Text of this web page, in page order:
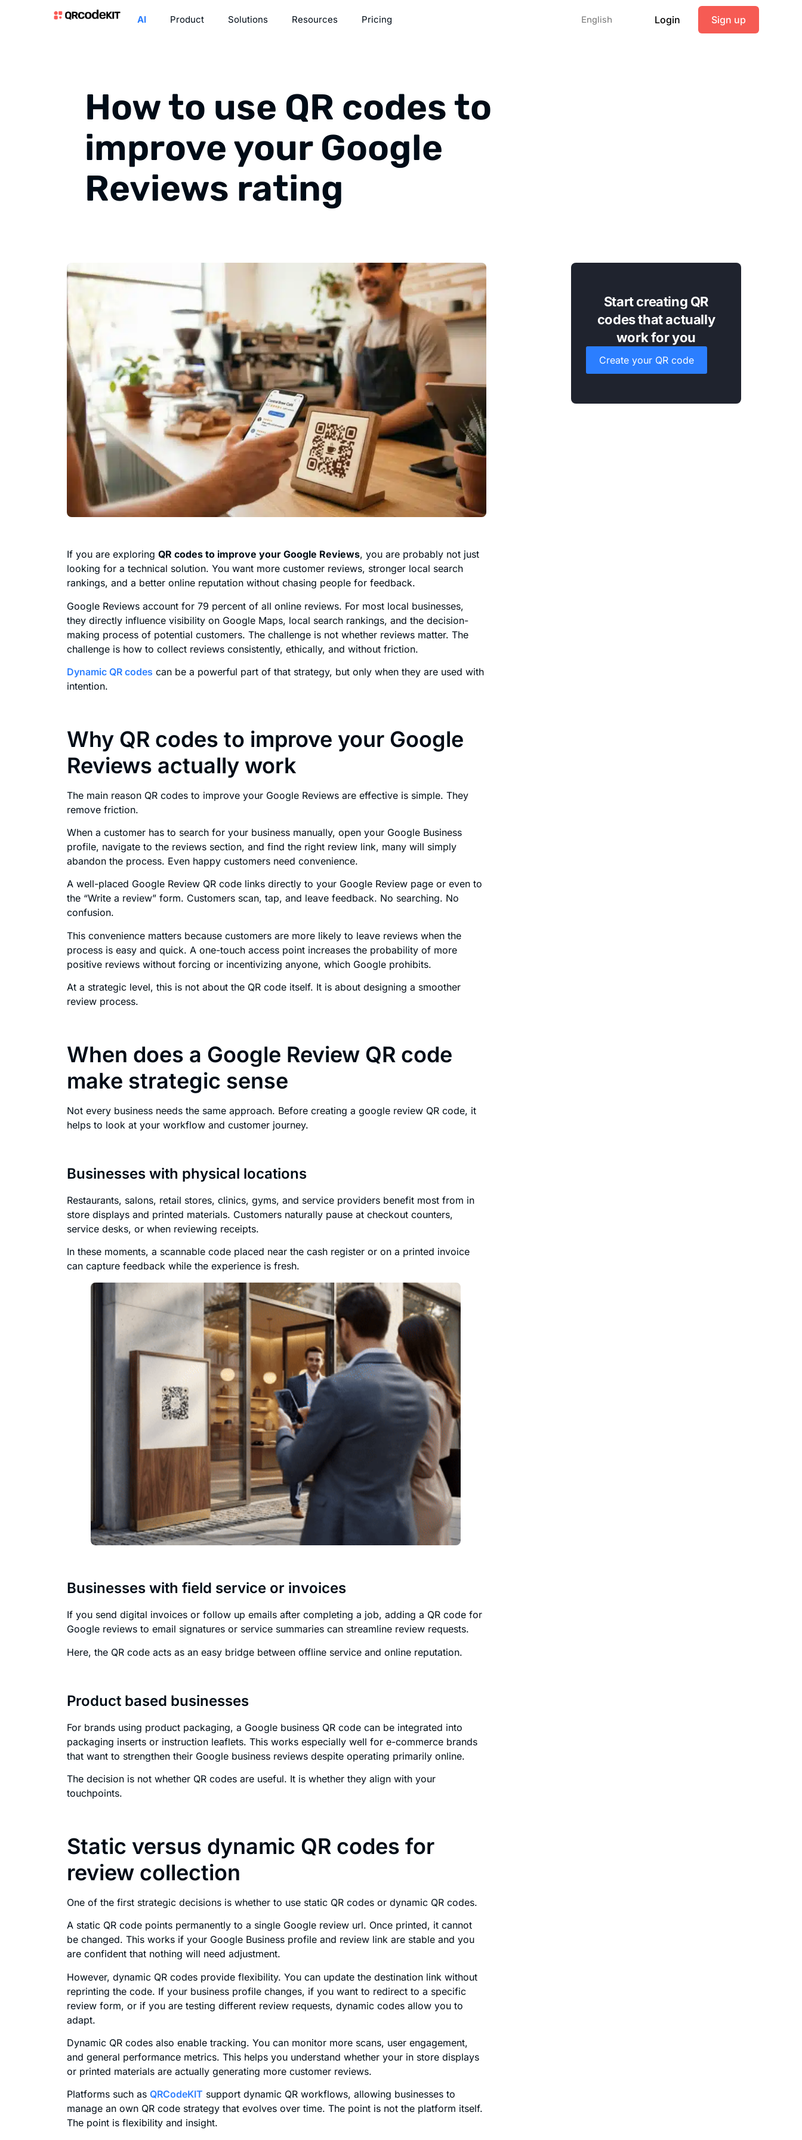
AI Product Solutions Resources Pricing English Login Sign up
How to use QR codes to
improve your Google
Reviews rating
If you are exploring QR codes to improve your Google Reviews, you are probably not just
looking for a technical solution. You want more customer reviews, stronger local search
rankings, and a better online reputation without chasing people for feedback.
Google Reviews account for 79 percent of all online reviews. For most local businesses,
they directly influence visibility on Google Maps, local search rankings, and the decision-
making process of potential customers. The challenge is not whether reviews matter. The
challenge is how to collect reviews consistently, ethically, and without friction.
Dynamic QR codes can be a powerful part of that strategy, but only when they are used with
intention.
Why QR codes to improve your Google
Reviews actually work
The main reason QR codes to improve your Google Reviews are effective is simple. They
remove friction.
When a customer has to search for your business manually, open your Google Business
profile, navigate to the reviews section, and find the right review link, many will simply
abandon the process. Even happy customers need convenience.
A well-placed Google Review QR code links directly to your Google Review page or even to
the “Write a review” form. Customers scan, tap, and leave feedback. No searching. No
confusion.
This convenience matters because customers are more likely to leave reviews when the
process is easy and quick. A one-touch access point increases the probability of more
positive reviews without forcing or incentivizing anyone, which Google prohibits.
At a strategic level, this is not about the QR code itself. It is about designing a smoother
review process.
When does a Google Review QR code
make strategic sense
Not every business needs the same approach. Before creating a google review QR code, it
helps to look at your workflow and customer journey.
Businesses with physical locations
Restaurants, salons, retail stores, clinics, gyms, and service providers benefit most from in
store displays and printed materials. Customers naturally pause at checkout counters,
service desks, or when reviewing receipts.
In these moments, a scannable code placed near the cash register or on a printed invoice
can capture feedback while the experience is fresh.
Businesses with field service or invoices
If you send digital invoices or follow up emails after completing a job, adding a QR code for
Google reviews to email signatures or service summaries can streamline review requests.
Here, the QR code acts as an easy bridge between offline service and online reputation.
Product based businesses
For brands using product packaging, a Google business QR code can be integrated into
packaging inserts or instruction leaflets. This works especially well for e-commerce brands
that want to strengthen their Google business reviews despite operating primarily online.
The decision is not whether QR codes are useful. It is whether they align with your
touchpoints.
Static versus dynamic QR codes for
review collection
One of the first strategic decisions is whether to use static QR codes or dynamic QR codes.
A static QR code points permanently to a single Google review url. Once printed, it cannot
be changed. This works if your Google Business profile and review link are stable and you
are confident that nothing will need adjustment.
However, dynamic QR codes provide flexibility. You can update the destination link without
reprinting the code. If your business profile changes, if you want to redirect to a specific
review form, or if you are testing different review requests, dynamic codes allow you to
adapt.
Dynamic QR codes also enable tracking. You can monitor more scans, user engagement,
and general performance metrics. This helps you understand whether your in store displays
or printed materials are actually generating more customer reviews.
Platforms such as QRCodeKIT support dynamic QR workflows, allowing businesses to
manage an own QR code strategy that evolves over time. The point is not the platform itself.
The point is flexibility and insight.
Start creating QR
codes that actually
work for you
Create your QR code